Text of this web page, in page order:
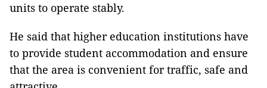
units to operate stably.
He said that higher education institutions have
to provide student accommodation and ensure
that the area is convenient for traffic, safe and